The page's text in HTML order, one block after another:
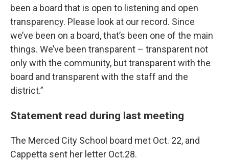
been a board that is open to listening and open
transparency. Please look at our record. Since
we’ve been on a board, that’s been one of the main
things. We’ve been transparent – transparent not
only with the community, but transparent with the
board and transparent with the staff and the
district.”
Statement read during last meeting
The Merced City School board met Oct. 22, and
Cappetta sent her letter Oct.28.